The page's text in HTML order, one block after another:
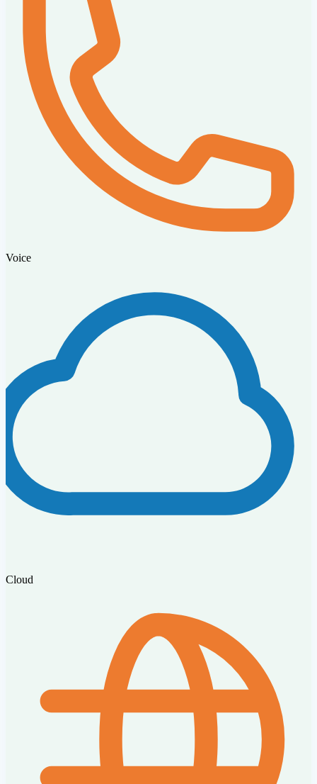
Voice
Cloud